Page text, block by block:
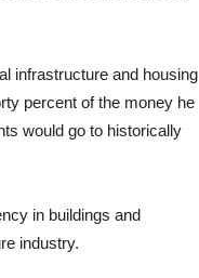
infrastructure and housing
percent of the money he
would go to historically
in buildings and
industry.